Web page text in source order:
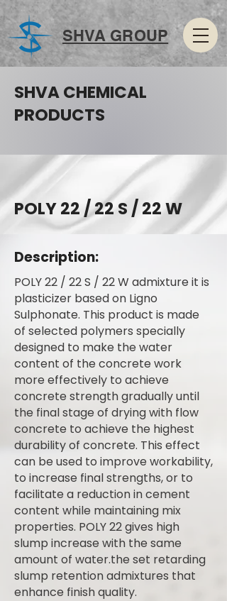
SHVA GROUP
SHVA CHEMICAL
PRODUCTS
POLY 22 / 22 S / 22 W
Description:
POLY 22 / 22 S / 22 W admixture it is
plasticizer based on Ligno
Sulphonate. This product is made
of selected polymers specially
designed to make the water
content of the concrete work
more effectively to achieve
concrete strength gradually until
the final stage of drying with flow
concrete to achieve the highest
durability of concrete. This effect
can be used to improve workability,
to increase final strengths, or to
facilitate a reduction in cement
content while maintaining mix
properties. POLY 22 gives high
slump increase with the same
amount of water.the set retarding
slump retention admixtures that
enhance finish quality.